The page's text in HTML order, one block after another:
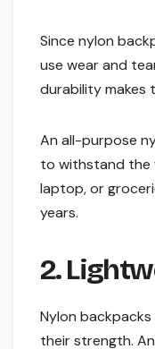
Since nylon
use wear and
durability makes
An all-purpose
to withstand the
laptop, or
years.
2.
Nylon
their strength.